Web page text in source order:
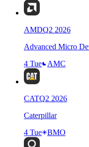
AMDQ2 2026
Advanced Micro
4 Tue
AMC
CATQ2 2026
Caterpillar
4 Tue
BMO